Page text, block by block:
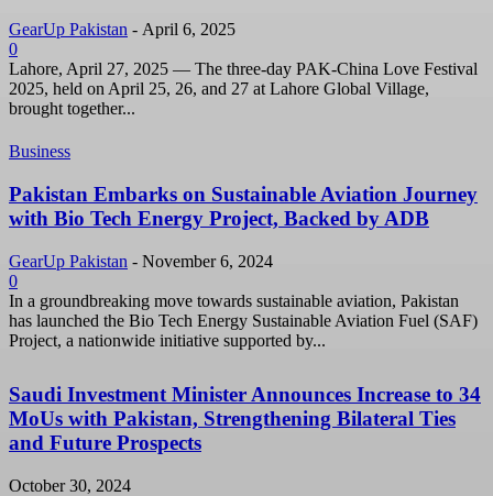
GearUp Pakistan - April 6, 2025
0
Lahore, April 27, 2025 — The three-day PAK-China Love Festival
2025, held on April 25, 26, and 27 at Lahore Global Village,
brought together...
Business
Pakistan Embarks on Sustainable Aviation Journey
with Bio Tech Energy Project, Backed by ADB
GearUp Pakistan - November 6, 2024
0
In a groundbreaking move towards sustainable aviation, Pakistan
has launched the Bio Tech Energy Sustainable Aviation Fuel (SAF)
Project, a nationwide initiative supported by...
Saudi Investment Minister Announces Increase to 34
MoUs with Pakistan, Strengthening Bilateral Ties
and Future Prospects
October 30, 2024